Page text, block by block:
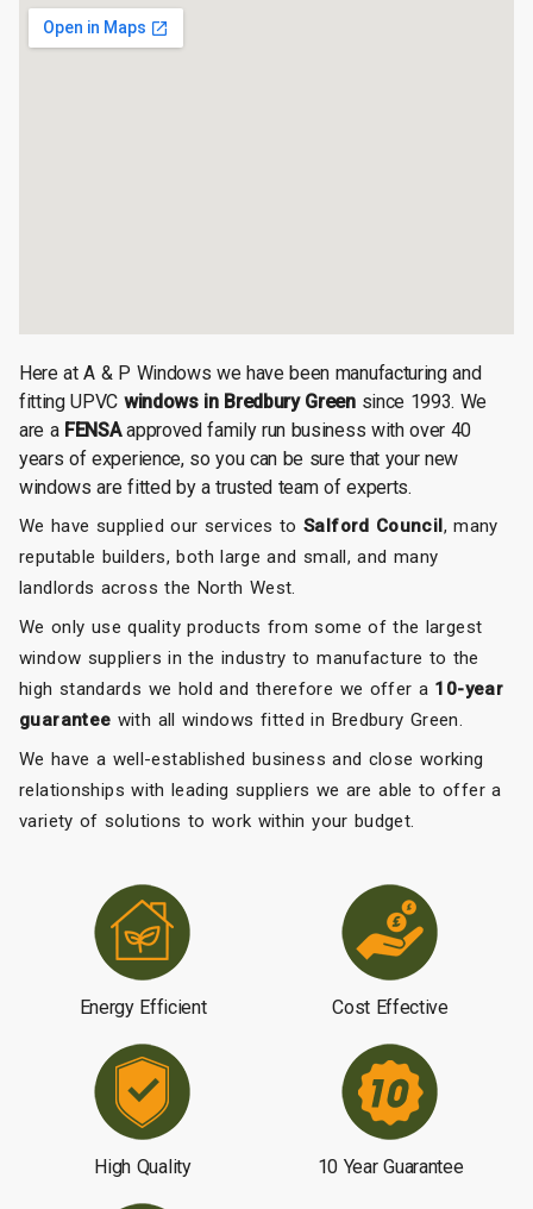
Here at A & P Windows we have been manufacturing and
fitting UPVC windows in Bredbury Greensince 1993. We
are a FENSAapproved family run business with over 40
years of experience, so you can be sure that your new
windows are fitted by a trusted team of experts.
We have supplied our services to Salford Council, many
reputable builders, both large and small, and many
landlords across the North West.
We only use quality products from some of the largest
window suppliers in the industry to manufacture to the
high standards we hold and therefore we offer a 10-year
guarantee with all windows fitted in Bredbury Green.
We have a well-established business and close working
relationships with leading suppliers we are able to offer a
variety of solutions to work within your budget.
Energy Efficient Cost Effective
High Quality 10 Year Guarantee